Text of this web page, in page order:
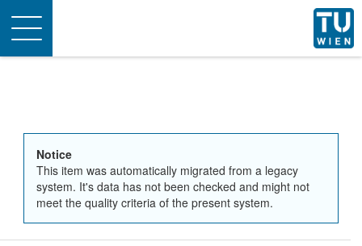
Toggle
navigation
Notice
This item was automatically migrated from a legacy
system. It's data has not been checked and might not
meet the quality criteria of the present system.